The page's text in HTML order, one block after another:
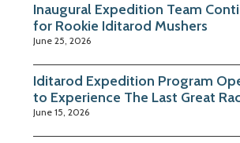
Inaugural Expedition Team
for Rookie Iditarod Mushers
June 25, 2026
Iditarod Expedition Program
to Experience The Last Great
June 15, 2026